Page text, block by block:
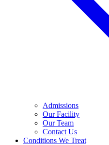
Admissions
Our Facility
Our Team
Contact Us
Conditions We Treat